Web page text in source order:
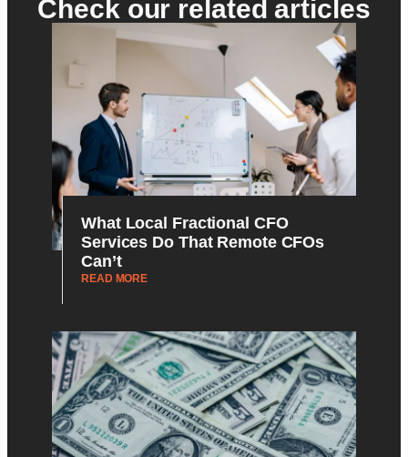
Check our related articles
What Local Fractional CFO
Services Do That Remote CFOs
Can’t
READ MORE